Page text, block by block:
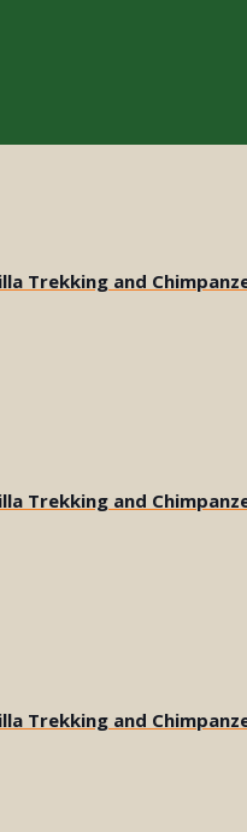
Trekking and
Trekking and
Trekking and